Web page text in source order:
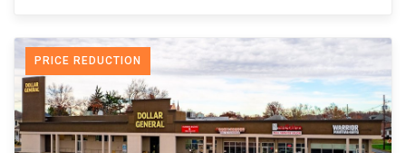
PRICE REDUCTION